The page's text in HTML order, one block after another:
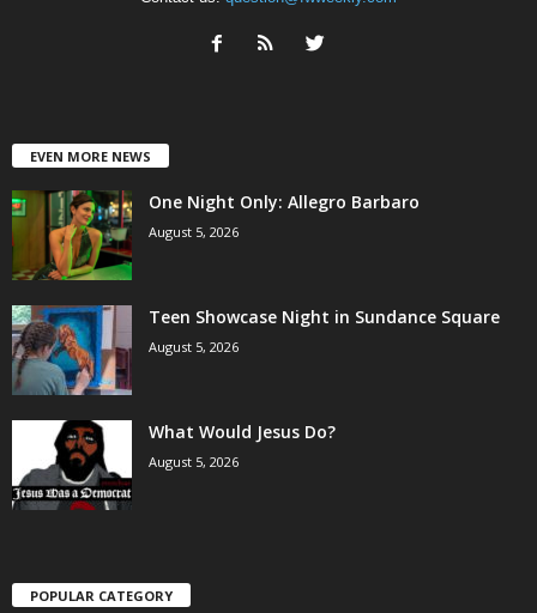
EVEN MORE NEWS
One Night Only: Allegro Barbaro
August 5, 2026
Teen Showcase Night in Sundance Square
August 5, 2026
What Would Jesus Do?
August 5, 2026
POPULAR CATEGORY